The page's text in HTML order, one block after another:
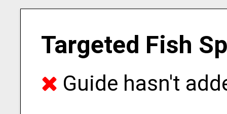
Targeted Fish
Guide hasn't